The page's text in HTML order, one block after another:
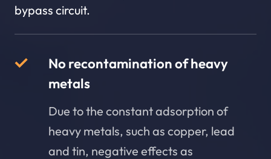
bypass circuit.
No recontamination of heavy
metals
Due to the constant adsorption of
heavy metals, such as copper, lead
and tin, negative effects as